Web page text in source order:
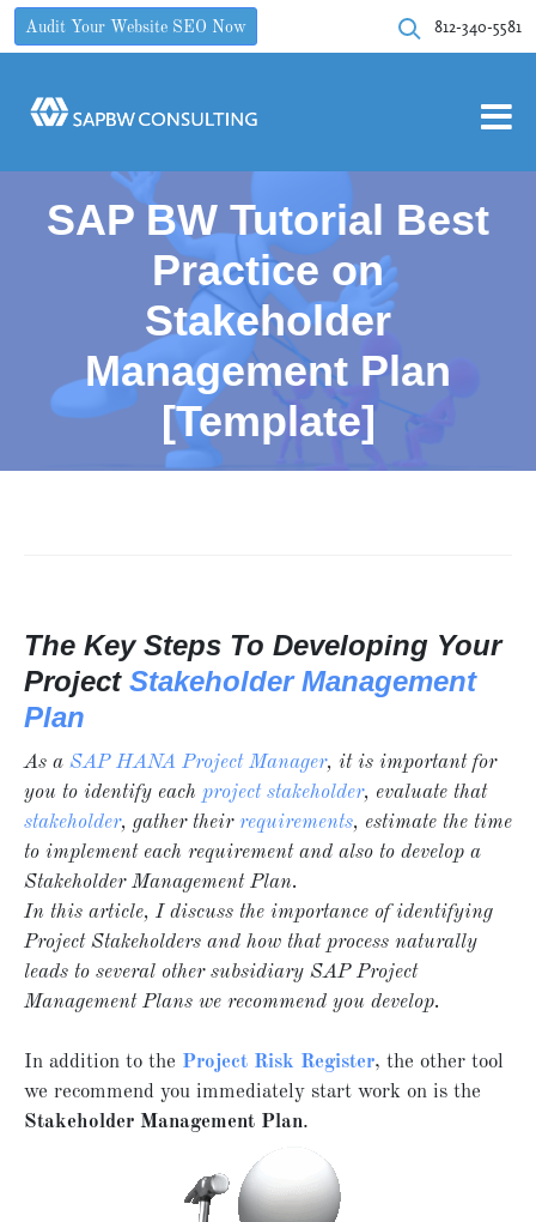
Audit Your Website SEO Now 812-340-5581
SAP BW Tutorial Best
Practice on
Stakeholder
Management Plan
[Template]
The Key Steps To Developing Your
Project Stakeholder Management
Plan
As a SAP HANA Project Manager, it is important for
you to identify each project stakeholder, evaluate that
stakeholder, gather their requirements, estimate the time
to implement each requirement and also to develop a
Stakeholder Management Plan.
In this article, I discuss the importance of identifying
Project Stakeholders and how that process naturally
leads to several other subsidiary SAP Project
Management Plans we recommend you develop.
In addition to the Project Risk Register, the other tool
we recommend you immediately start work on is the
Stakeholder Management Plan.